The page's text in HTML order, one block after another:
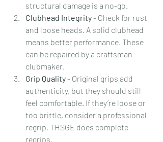
structural damage is a no-go.
Clubhead Integrity - Check for rust
and loose heads. A solid clubhead
means better performance. These
can be repaired by a craftsman
clubmaker.
Grip Quality - Original grips add
authenticity, but they should still
feel comfortable. If they’re loose or
too brittle, consider a professional
regrip. THSGE does complete
regrips.